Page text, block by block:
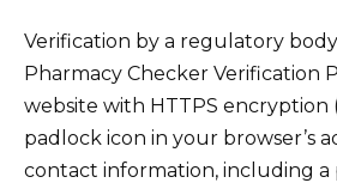
Verification by a regulatory
Pharmacy Checker Verification
website with HTTPS encryption
padlock icon in your browser’s
contact information, including a